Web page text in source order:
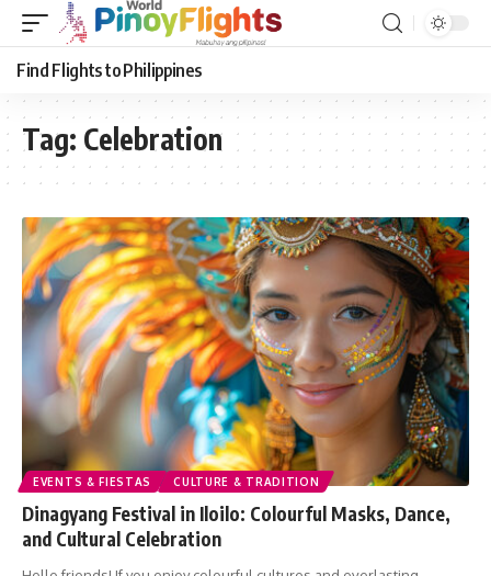
Find Flights to Philippines
Tag: Celebration
EVENTS & FIESTAS CULTURE & TRADITION
Dinagyang Festival in Iloilo: Colourful Masks, Dance,
and Cultural Celebration